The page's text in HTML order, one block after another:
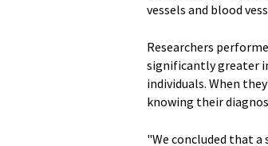
vessels and blood
Researchers
significantly greater
individuals. When
knowing their
"We concluded that